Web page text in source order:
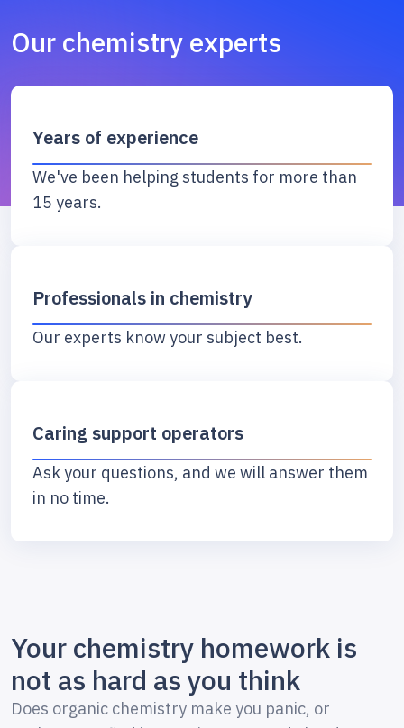
Our chemistry experts
Years of experience
We've been helping students for more than
15 years.
Professionals in chemistry
Our experts know your subject best.
Caring support operators
Ask your questions, and we will answer them
in no time.
Your chemistry homework is
not as hard as you think
Does organic chemistry make you panic, or